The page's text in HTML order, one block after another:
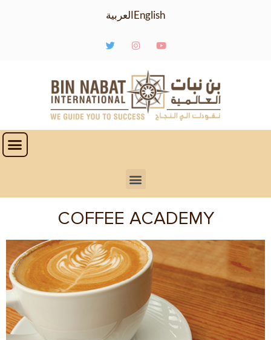
العربيةEnglish
COFFEE ACADEMY